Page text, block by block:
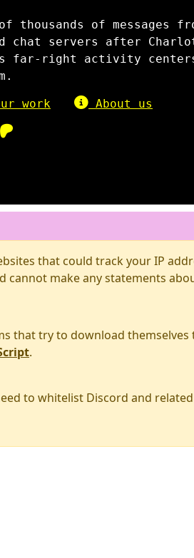
thousands of messages
chat servers after
far-right activity
work About us
that could track your IP
cannot make any statements
that try to download themselves
.
to whitelist Discord and